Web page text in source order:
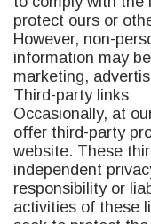
protect ours or
However, non-
information may
marketing,
Third-party links
Occasionally, at
offer third-party
website. These
independent
responsibility or
activities of these